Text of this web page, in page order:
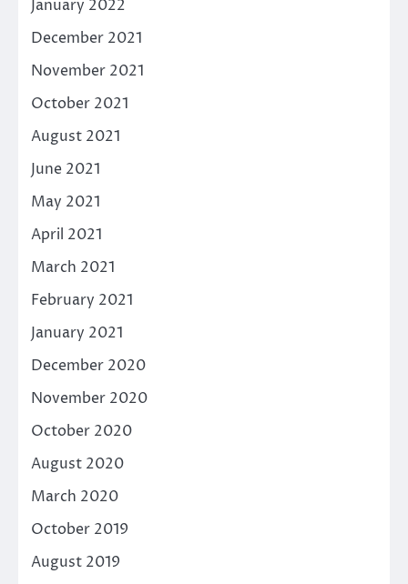
January 2022
December 2021
November 2021
October 2021
August 2021
June 2021
May 2021
April 2021
March 2021
February 2021
January 2021
December 2020
November 2020
October 2020
August 2020
March 2020
October 2019
August 2019